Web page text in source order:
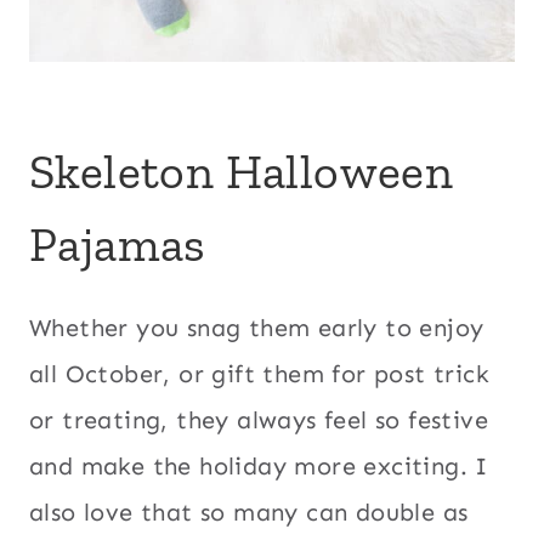
Skeleton Halloween
Pajamas
Whether you snag them early to enjoy
all October, or gift them for post trick
or treating, they always feel so festive
and make the holiday more exciting. I
also love that so many can double as